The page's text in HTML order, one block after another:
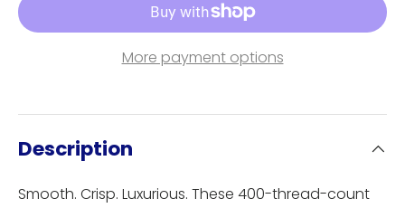
More payment options
Description
Smooth. Crisp. Luxurious. These 400-thread-count